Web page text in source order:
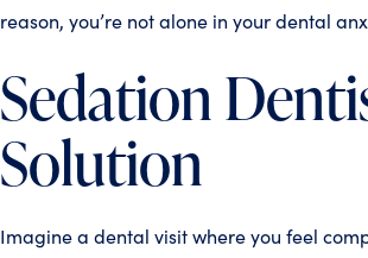
reason, you’re not alone in your dental
Sedation
Solution
Imagine a dental visit where you feel